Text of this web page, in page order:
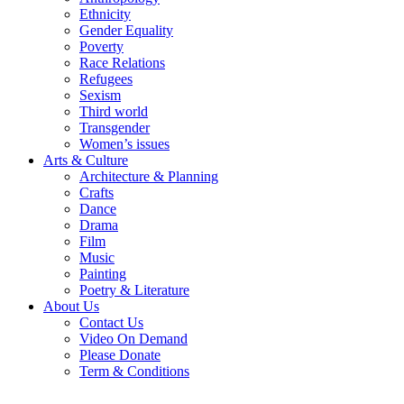
Ethnicity
Gender Equality
Poverty
Race Relations
Refugees
Sexism
Third world
Transgender
Women’s issues
Arts & Culture
Architecture & Planning
Crafts
Dance
Drama
Film
Music
Painting
Poetry & Literature
About Us
Contact Us
Video On Demand
Please Donate
Term & Conditions